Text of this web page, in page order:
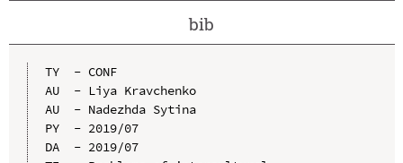
bib
TY  - CONF
AU  - Liya Kravchenko
AU  - Nadezhda Sytina
PY  - 2019/07
DA  - 2019/07